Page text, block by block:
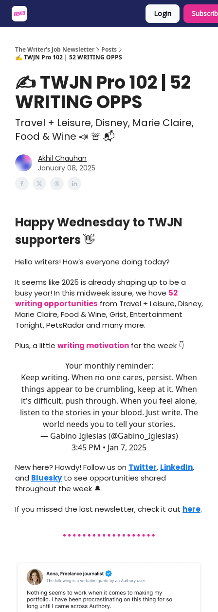
Login
The Writer's Job Newsletter
Posts
✍️ TWJN Pro 102 | 52 WRITING OPPS
✍️ TWJN Pro 102 | 52
WRITING OPPS
Travel + Leisure, Disney, Marie Claire,
Food & Wine 📣 🚨 📬
Akhil Chauhan
January 08, 2025
Happy Wednesday to TWJN
supporters👋
Hello writers! How’s everyone doing today?
It seems like 2025 is already shaping up to be a
busy year! In this midweek issure, we have 52
writing opportunities from Travel + Leisure, Disney,
Marie Claire, Food & Wine, Grist, Entertainment
Tonight, PetsRadar and many more.
Plus, a little writing motivation for the week 👇
Your monthly reminder:
Keep writing. When no one cares, persist. When
things appear to be crumbling, keep at it. When
it's difficult, push through. When you feel alone,
listen to the stories in your blood. Just write. The
world needs you to tell your stories.
— Gabino Iglesias (@Gabino_Iglesias)
3:45 PM • Jan 7, 2025
New here? Howdy! Follow us on Twitter, LinkedIn,
and Blueskyto see opportunities shared
throughout the week 🔔
If you missed the last newsletter, check it out here.